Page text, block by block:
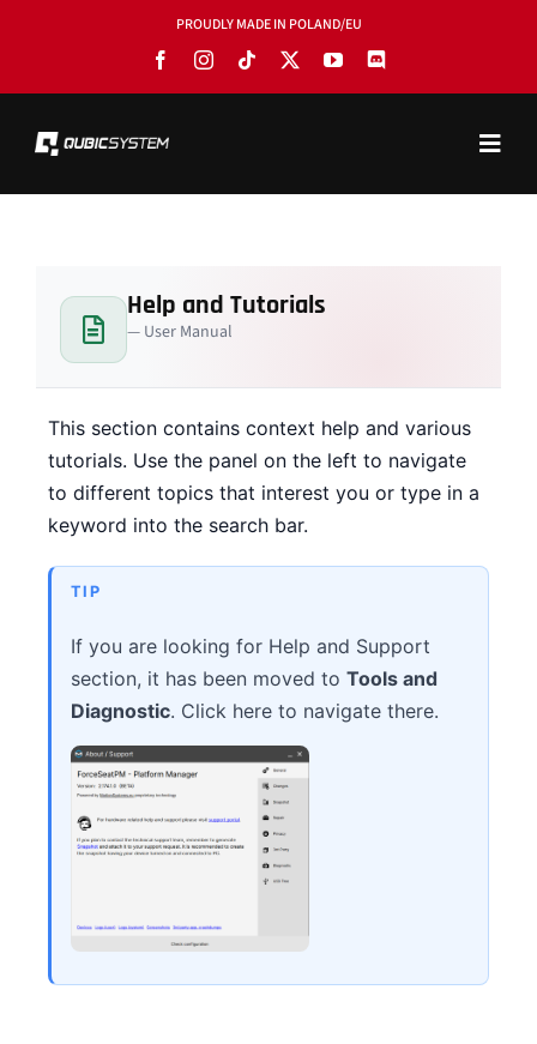
PROUDLY MADE IN POLAND/EU
PRODUCTS
SOFTWARE
TOOLS
MANUALS
USE CASES
SHOWROOMS
CONTACT
DOWNLOAD GUIDE
WHERE TO BUY
Search
Help and Tutorials
— User Manual
This section contains context help and various
tutorials. Use the panel on the left to navigate
to different topics that interest you or type in a
keyword into the search bar.
TIP
If you are looking for Help and Support
section, it has been moved to Tools and
Diagnostic. Click here to navigate there.